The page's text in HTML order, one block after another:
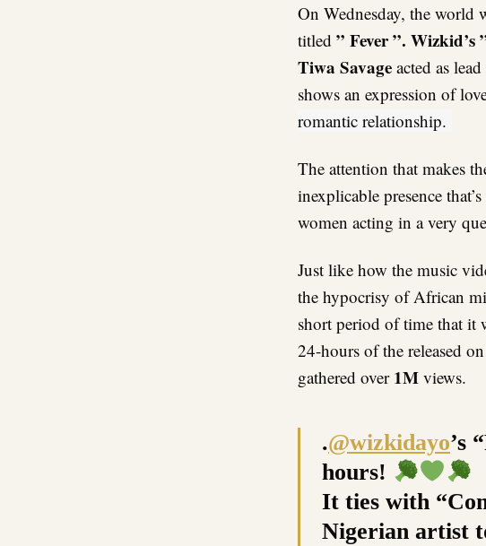
On Wednesday, the
titled ” Fever ”. Wizkid’s
Tiwa Savage acted as
shows an expression of
romantic relationship.
The attention that makes
inexplicable presence
women acting in a very
Just like how the music
the hypocrisy of African
short period of time that it
24-hours of the released on
gathered over 1M views.
.@wizkidayo’s
hours!
It ties with
Nigerian artist